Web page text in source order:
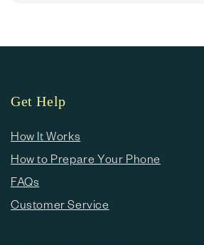
Get Help
How It Works
How to Prepare Your Phone
FAQs
Customer Service